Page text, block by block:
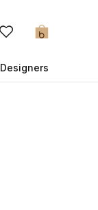
0
Designers